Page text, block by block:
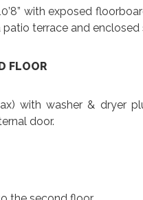
10’8” with exposed
terrace and enclosed
FLOOR
with washer & dryer
door.